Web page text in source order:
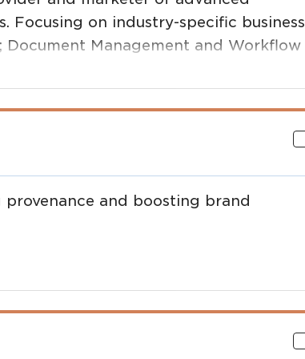
Focusing on industry-specific business
Management and Workflow
more.
and boosting brand
breaking premium prices for cattle